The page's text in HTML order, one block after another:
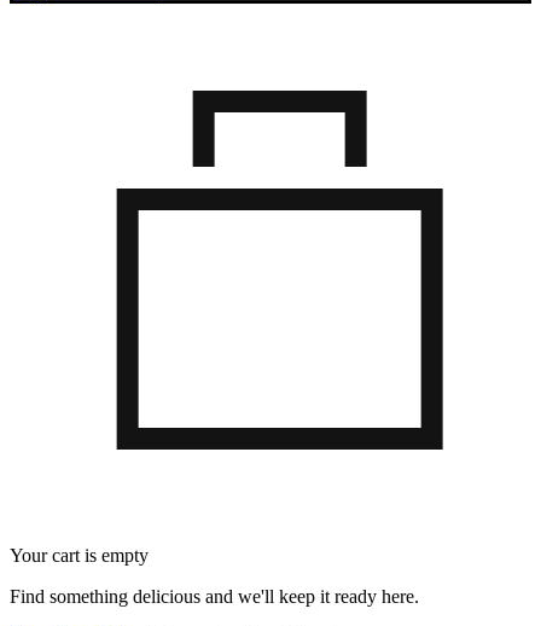
Your cart is empty
Find something delicious and we'll keep it ready here.